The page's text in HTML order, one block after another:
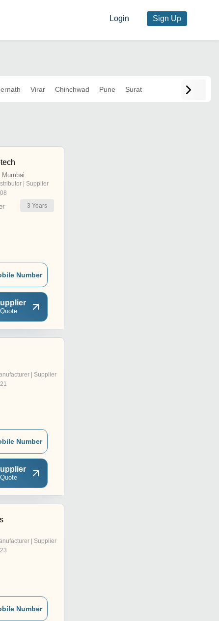
Login Sign Up
Virar Chinchwad Pune Surat
| Supplier
3 Years
Number
| Supplier
Number
| Supplier
Number